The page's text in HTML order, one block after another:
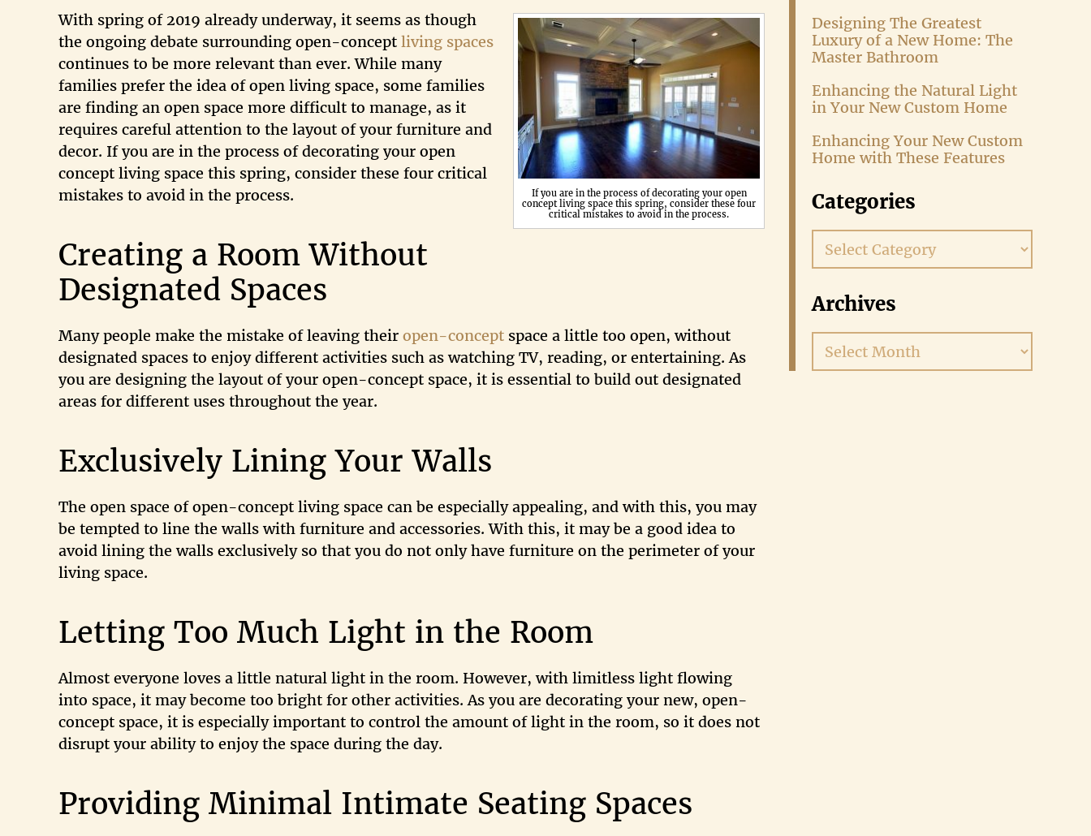
If you are in the process of decorating your open
concept living space this spring, consider these four
critical mistakes to avoid in the process.
With spring of 2019 already underway, it seems as though
the ongoing debate surrounding open-concept living spaces
continues to be more relevant than ever. While many
families prefer the idea of open living space, some families
are finding an open space more difficult to manage, as it
requires careful attention to the layout of your furniture and
decor. If you are in the process of decorating your open
concept living space this spring, consider these four critical
mistakes to avoid in the process.
Creating a Room Without
Designated Spaces
Many people make the mistake of leaving their open-concept space a little too open, without
designated spaces to enjoy different activities such as watching TV, reading, or entertaining. As
you are designing the layout of your open-concept space, it is essential to build out designated
areas for different uses throughout the year.
Exclusively Lining Your Walls
The open space of open-concept living space can be especially appealing, and with this, you may
be tempted to line the walls with furniture and accessories. With this, it may be a good idea to
avoid lining the walls exclusively so that you do not only have furniture on the perimeter of your
living space.
Letting Too Much Light in the Room
Almost everyone loves a little natural light in the room. However, with limitless light flowing
into space, it may become too bright for other activities. As you are decorating your new, open-
concept space, it is especially important to control the amount of light in the room, so it does not
disrupt your ability to enjoy the space during the day.
Providing Minimal Intimate Seating Spaces
Designing The Greatest
Luxury of a New Home: The
Master Bathroom
Enhancing the Natural Light
in Your New Custom Home
Enhancing Your New Custom
Home with These Features
Categories
Categories
Archives
Archives